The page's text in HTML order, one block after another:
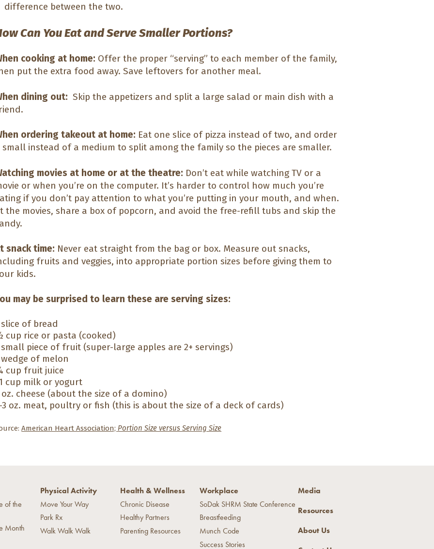
difference between the two.
Can You Eat and Serve Smaller Portions?
cooking at home: Offer the proper “serving” to each member of the family,
put the extra food away. Save leftovers for another meal.
dining out: Skip the appetizers and split a large salad or main dish with a
ordering takeout at home: Eat one slice of pizza instead of two, and order
small instead of a medium to split among the family so the pieces are smaller.
movies at home or at the theatre: Don’t eat while watching TV or a
or when you’re on the computer. It’s harder to control how much you’re
if you don’t pay attention to what you’re putting in your mouth, and when.
the movies, share a box of popcorn, and avoid the free-refill tubs and skip the
snack time: Never eat straight from the bag or box. Measure out snacks,
fruits and veggies, into appropriate portion sizes before giving them to
kids.
may be surprised to learn these are serving sizes:
slice of bread
cup rice or pasta (cooked)
small piece of fruit (super-large apples are 2+ servings)
wedge of melon
cup fruit juice
cup milk or yogurt
oz. cheese (about the size of a domino)
3 oz. meat, poultry or fish (this is about the size of a deck of cards)
American Heart Association; Portion Size versus Serving Size
of the
Month
Physical Activity
Move Your Way
Park Rx
Walk Walk Walk
Health & Wellness
Chronic Disease
Healthy Partners
Parenting Resources
Workplace
SoDak SHRM State Conference
Breastfeeding
Munch Code
Success Stories
Media
Resources
About Us